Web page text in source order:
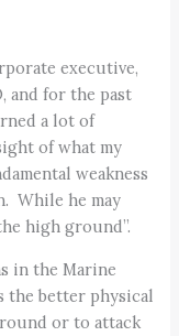
executive,
and for the past
a lot of
of what my
weakness
While he may
high ground”.
in the Marine
the better physical
or to attack